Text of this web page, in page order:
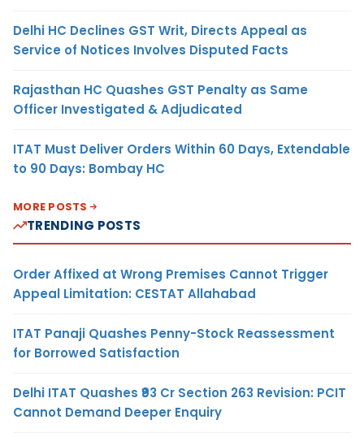
Delhi HC Declines GST Writ, Directs Appeal as
Service of Notices Involves Disputed Facts
Rajasthan HC Quashes GST Penalty as Same
Officer Investigated & Adjudicated
ITAT Must Deliver Orders Within 60 Days, Extendable
to 90 Days: Bombay HC
MORE POSTS
TRENDING POSTS
Order Affixed at Wrong Premises Cannot Trigger
Appeal Limitation: CESTAT Allahabad
ITAT Panaji Quashes Penny-Stock Reassessment
for Borrowed Satisfaction
Delhi ITAT Quashes ₹93 Cr Section 263 Revision: PCIT
Cannot Demand Deeper Enquiry